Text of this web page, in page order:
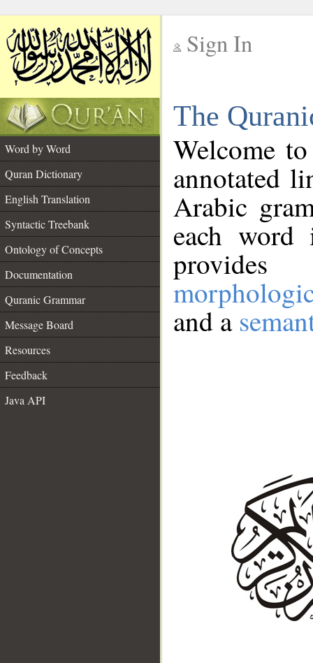
Sign In
The
Word by Word
Quran Dictionary
English Translation
Syntactic Treebank
Ontology of Concepts
Documentation
Quranic Grammar
Message Board
Resources
Feedback
Java API
Welcome
annotated
Arabic
each
and a